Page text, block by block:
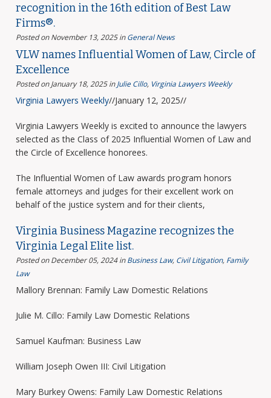
recognition in the 16th edition of Best Law
Firms®.
Posted on November 13, 2025 inGeneral News
VLW names Influential Women of Law, Circle of
Excellence
Posted on January 18, 2025 inJulie Cillo, Virginia Lawyers Weekly
Virginia Lawyers Weekly//January 12, 2025//
Virginia Lawyers Weekly is excited to announce the lawyers
selected as the Class of 2025 Influential Women of Law and
the Circle of Excellence honorees.
The Influential Women of Law awards program honors
female attorneys and judges for their excellent work on
behalf of the justice system and for their clients,
Virginia Business Magazine recognizes the
Virginia Legal Elite list.
Posted on December 05, 2024 inBusiness Law, Civil Litigation, Family
Law
Mallory Brennan: Family Law Domestic Relations
Julie M. Cillo: Family Law Domestic Relations
Samuel Kaufman: Business Law
William Joseph Owen III: Civil Litigation
Mary Burkey Owens: Family Law Domestic Relations